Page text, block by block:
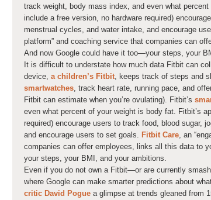
track weight, body mass index, and even what
include a free version, no hardware required)
menstrual cycles, and water intake, and encourage
platform” and coaching service that companies can
And now Google could have it too—your steps, your
It is difficult to understate how much data Fitbit can
device, a children’s Fitbit, keeps track of steps and
smartwatches, track heart rate, running pace, and
Fitbit can estimate when you’re ovulating). Fitbit’s
even what percent of your weight is body fat. Fitbit’s
required) encourage users to track food, blood sugar,
and encourage users to set goals. Fitbit Care, an
companies can offer employees, links all this data to
your steps, your BMI, and your ambitions.
Even if you do not own a Fitbit—or are currently
where Google can make smarter predictions about
critic David Pogue a glimpse at trends gleaned from